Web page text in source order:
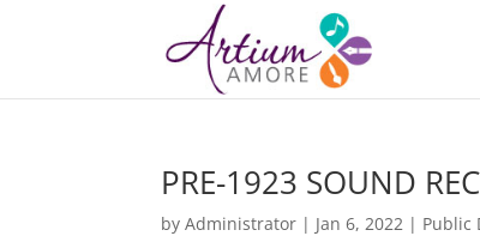
PRE-1923 SOUND
byAdministrator | Jan 6, 2022 | Public